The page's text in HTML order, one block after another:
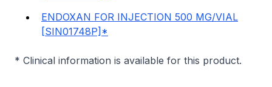
ENDOXAN FOR INJECTION 500 MG/VIAL
[SIN01748P]*
* Clinical information is available for this product.